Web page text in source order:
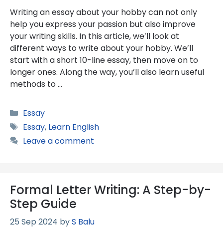
Writing an essay about your hobby can not only
help you express your passion but also improve
your writing skills. In this article, we’ll look at
different ways to write about your hobby. We’ll
start with a short 10-line essay, then move on to
longer ones. Along the way, you’ll also learn useful
methods to …
Categories
Essay
Tags
Essay, Learn English
Leave a comment
Formal Letter Writing: A Step-by-
Step Guide
25 Sep 2024 byS Balu